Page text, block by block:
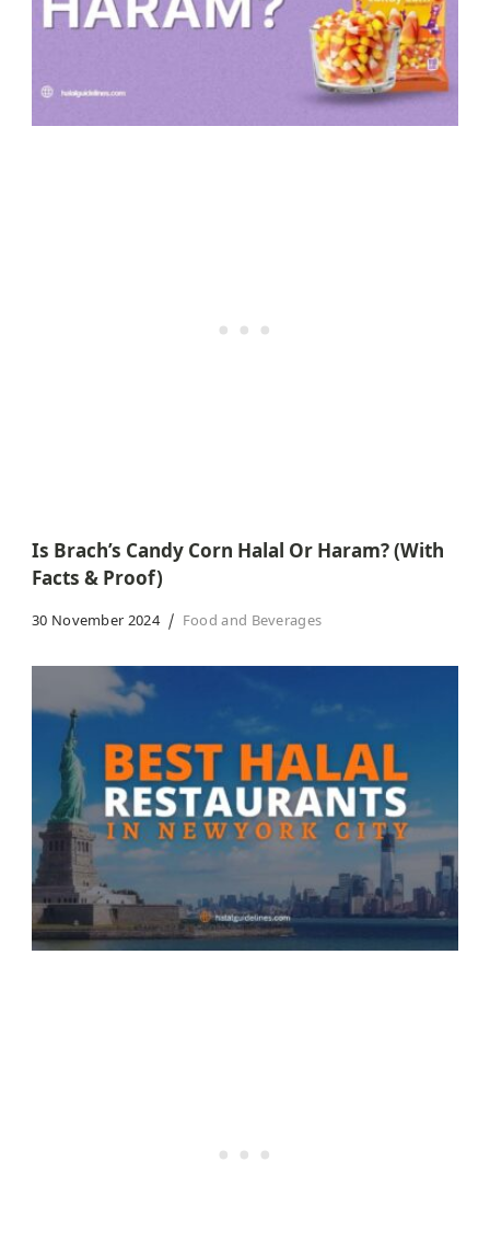
Is Brach’s Candy Corn Halal Or Haram? (With
Facts & Proof)
30 November 2024 Food and Beverages